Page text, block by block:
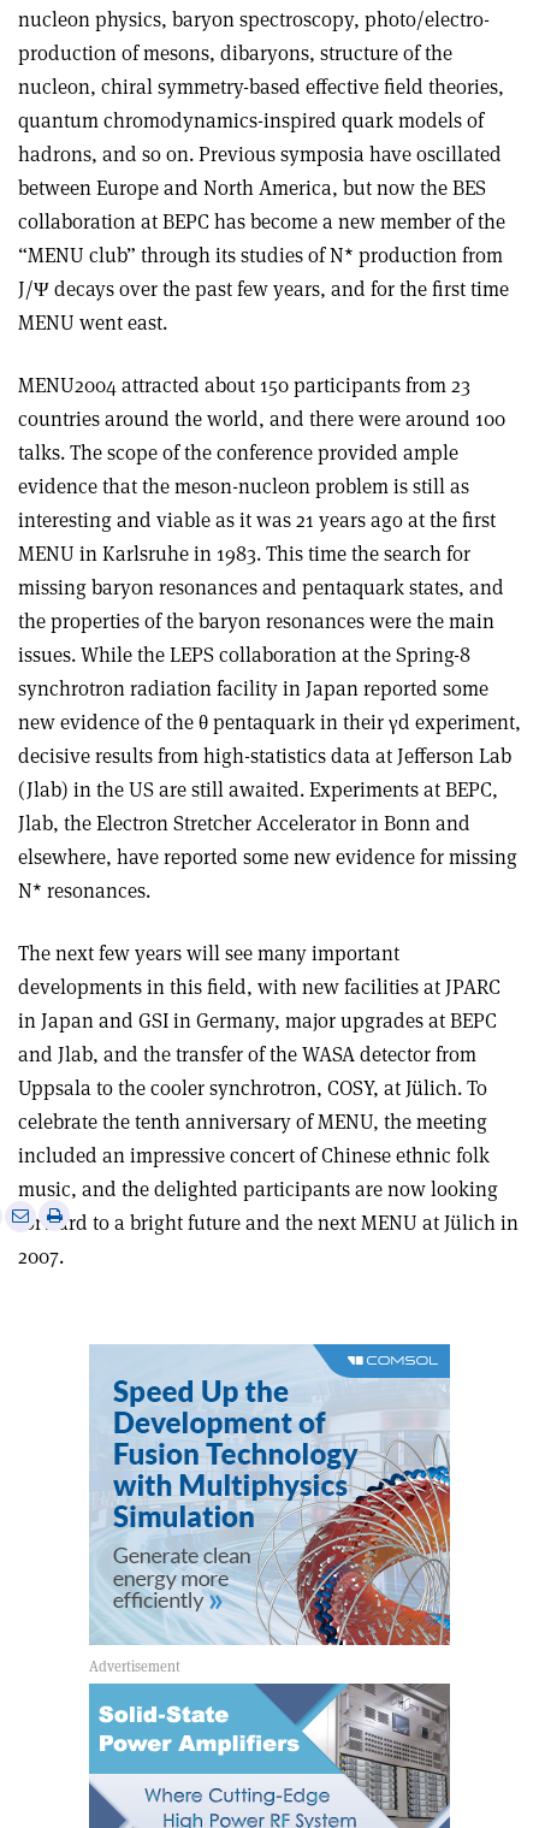
nucleon physics, baryon spectroscopy, photo/electro-
production of mesons, dibaryons, structure of the
nucleon, chiral symmetry-based effective field theories,
quantum chromodynamics-inspired quark models of
hadrons, and so on. Previous symposia have oscillated
between Europe and North America, but now the BES
collaboration at BEPC has become a new member of the
“MENU club” through its studies of N* production from
J/Ψ decays over the past few years, and for the first time
MENU went east.
MENU2004 attracted about 150 participants from 23
countries around the world, and there were around 100
talks. The scope of the conference provided ample
evidence that the meson-nucleon problem is still as
interesting and viable as it was 21 years ago at the first
MENU in Karlsruhe in 1983. This time the search for
missing baryon resonances and pentaquark states, and
the properties of the baryon resonances were the main
issues. While the LEPS collaboration at the Spring-8
synchrotron radiation facility in Japan reported some
new evidence of the θ pentaquark in their γd experiment,
decisive results from high-statistics data at Jefferson Lab
(Jlab) in the US are still awaited. Experiments at BEPC,
Jlab, the Electron Stretcher Accelerator in Bonn and
elsewhere, have reported some new evidence for missing
N* resonances.
The next few years will see many important
developments in this field, with new facilities at JPARC
in Japan and GSI in Germany, major upgrades at BEPC
and Jlab, and the transfer of the WASA detector from
Uppsala to the cooler synchrotron, COSY, at Jülich. To
celebrate the tenth anniversary of MENU, the meeting
included an impressive concert of Chinese ethnic folk
music, and the delighted participants are now looking
forward to a bright future and the next MENU at Jülich in
2007.
Share
email
Print